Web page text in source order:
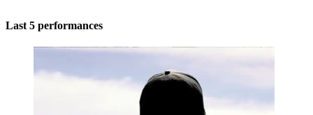
Last 5 performances